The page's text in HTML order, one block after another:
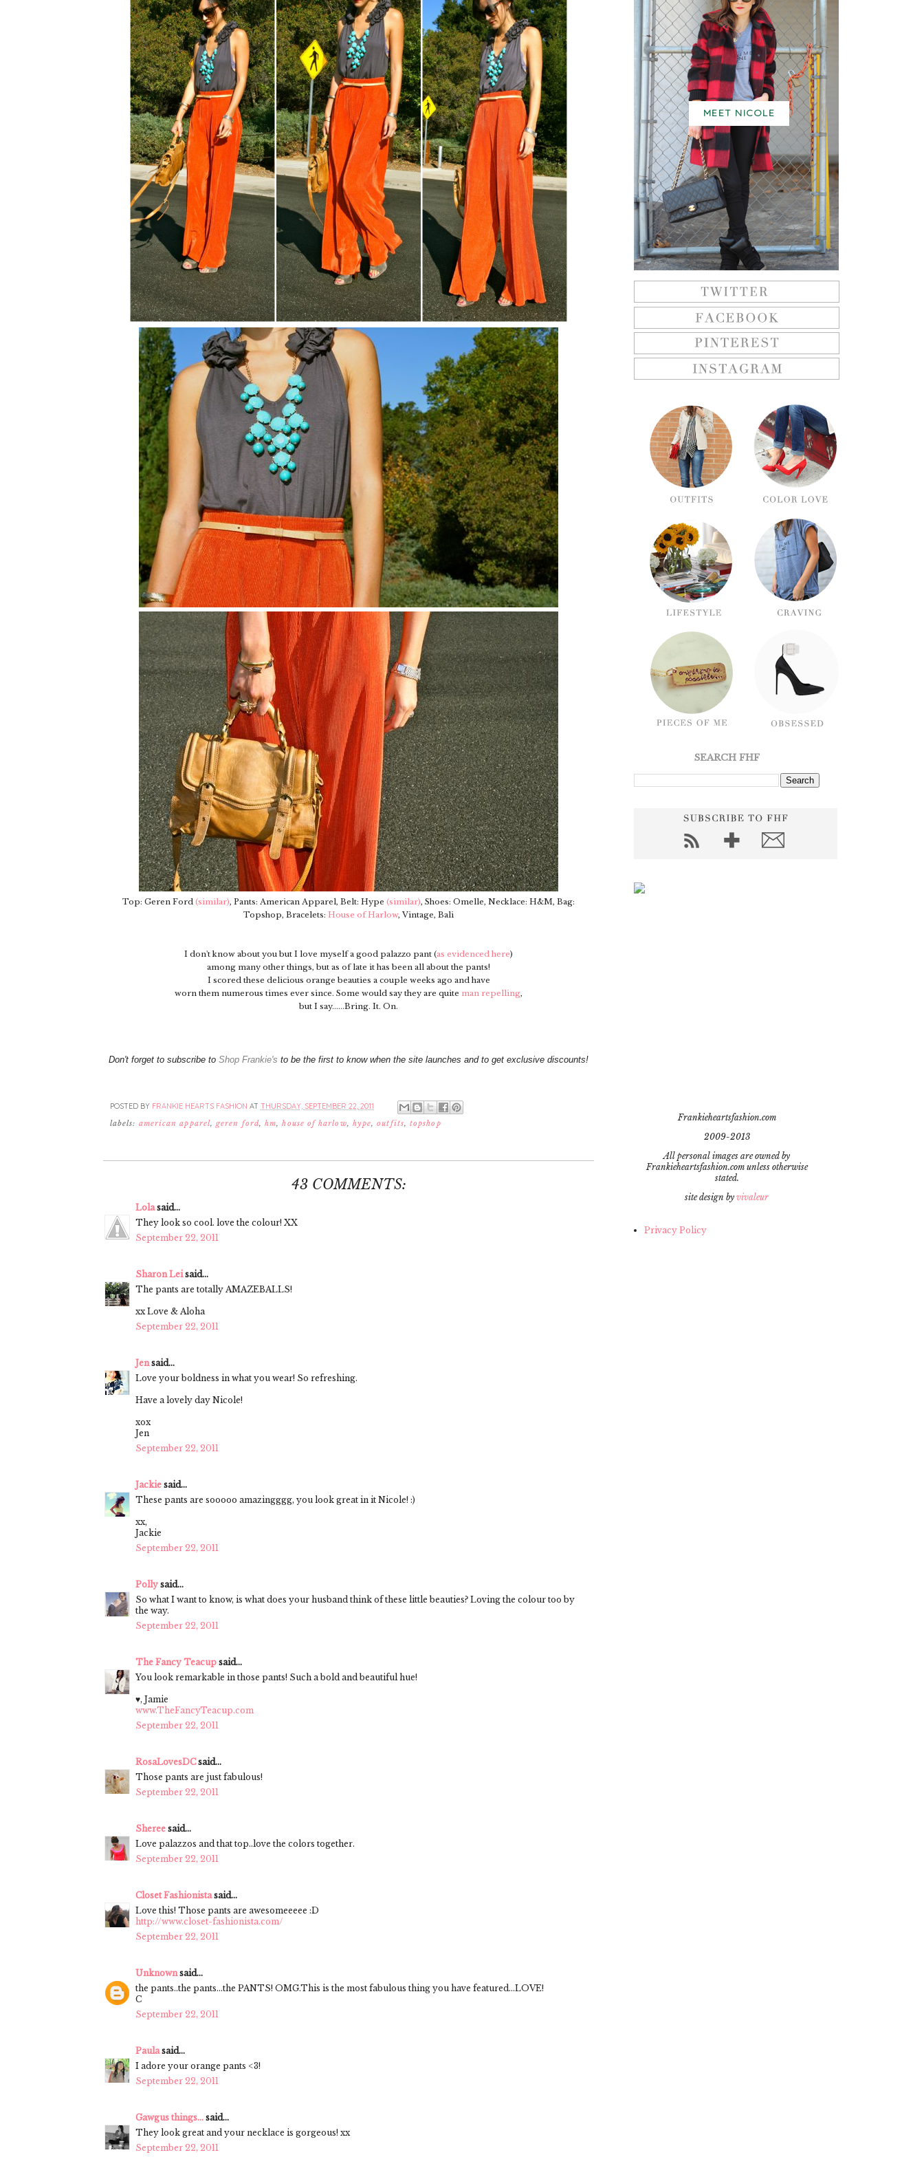
Top: Geren Ford (similar), Pants: American Apparel, Belt: Hype (similar), Shoes: Omelle, Necklace: H&M, Bag:
Topshop, Bracelets: House of Harlow, Vintage, Bali
I don't know about you but I love myself a good palazzo pant (as evidenced here)
among many other things, but as of late it has been all about the pants!
I scored these delicious orange beauties a couple weeks ago and have
worn them numerous times ever since. Some would say they are quite man repelling,
but I say......Bring. It. On.
Don't forget to subscribe to Shop Frankie's to be the first to know when the site launches and to get exclusive discounts!
POSTED BY FRANKIE HEARTS FASHION AT THURSDAY, SEPTEMBER 22, 2011
labels: american apparel,geren ford,hm,house of harlow, hype,outfits,topshop
43 COMMENTS:
Lolasaid...
They look so cool. love the colour! XX
September 22, 2011
Sharon Leisaid...
The pants are totally AMAZEBALLS!
xx Love & Aloha
September 22, 2011
Jen said...
Love your boldness in what you wear! So refreshing.
Have a lovely day Nicole!
xox
Jen
September 22, 2011
Jackie said...
These pants are sooooo amazingggg, you look great in it Nicole! :)
xx,
Jackie
September 22, 2011
Polly said...
So what I want to know, is what does your husband think of these little beauties? Loving the colour too by
the way.
September 22, 2011
The Fancy Teacup said...
You look remarkable in those pants! Such a bold and beautiful hue!
♥, Jamie
www.TheFancyTeacup.com
September 22, 2011
RosaLovesDCsaid...
Those pants are just fabulous!
September 22, 2011
Sheree said...
Love palazzos and that top..love the colors together.
September 22, 2011
Closet Fashionistasaid...
Love this! Those pants are awesomeeeee :D
http://www.closet-fashionista.com/
September 22, 2011
Unknown said...
the pants..the pants...the PANTS! OMG.This is the most fabulous thing you have featured...LOVE!
C
September 22, 2011
Paulasaid...
I adore your orange pants <3!
September 22, 2011
Gawgus things... said...
They look great and your necklace is gorgeous! xx
September 22, 2011
MEET NICOLE
SEARCH FHF
Frankieheartsfashion.com
2009-2013
All personal images are owned by
Frankieheartsfashion.com unless otherwise
stated.
site design by vivaleur
Privacy Policy